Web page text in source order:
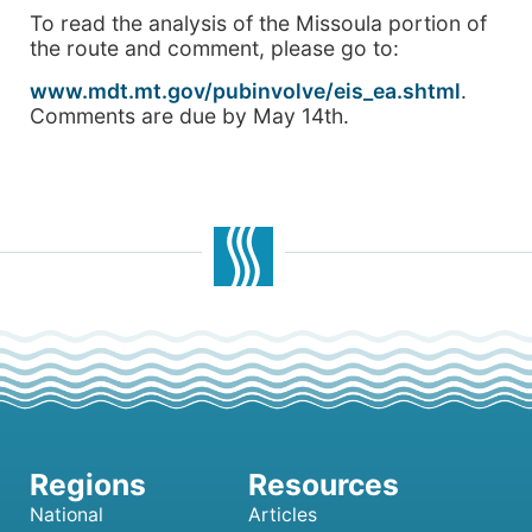
To read the analysis of the Missoula portion of
the route and comment, please go to:
www.mdt.mt.gov/pubinvolve/eis_ea.shtml.
Comments are due by May 14th.
National Articles